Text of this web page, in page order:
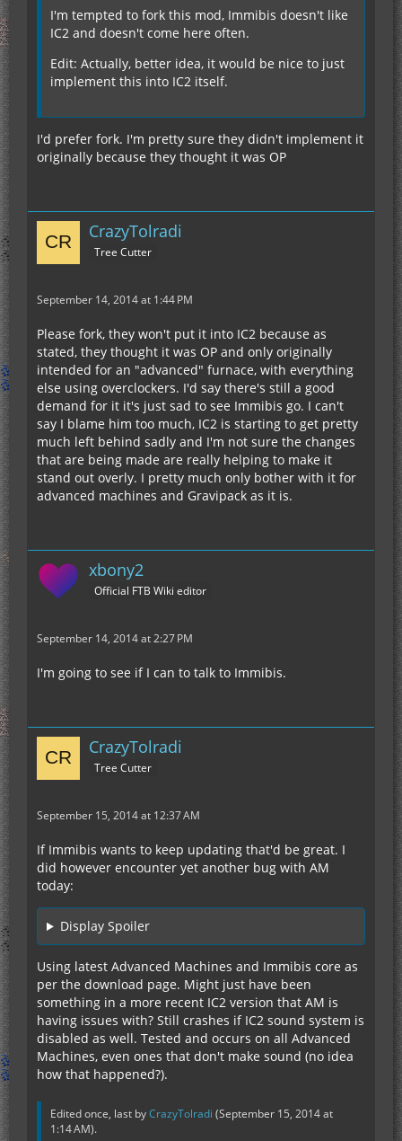
I'm tempted to fork this mod, Immibis doesn't like
IC2 and doesn't come here often.
Edit: Actually, better idea, it would be nice to just
implement this into IC2 itself.
I'd prefer fork. I'm pretty sure they didn't implement it
originally because they thought it was OP
CrazyTolradi
Tree Cutter
September 14, 2014 at 1:44 PM
Please fork, they won't put it into IC2 because as
stated, they thought it was OP and only originally
intended for an "advanced" furnace, with everything
else using overclockers. I'd say there's still a good
demand for it it's just sad to see Immibis go. I can't
say I blame him too much, IC2 is starting to get pretty
much left behind sadly and I'm not sure the changes
that are being made are really helping to make it
stand out overly. I pretty much only bother with it for
advanced machines and Gravipack as it is.
xbony2
Official FTB Wiki editor
September 14, 2014 at 2:27 PM
I'm going to see if I can to talk to Immibis.
CrazyTolradi
Tree Cutter
September 15, 2014 at 12:37 AM
If Immibis wants to keep updating that'd be great. I
did however encounter yet another bug with AM
today:
Display Spoiler
Using latest Advanced Machines and Immibis core as
per the download page. Might just have been
something in a more recent IC2 version that AM is
having issues with? Still crashes if IC2 sound system is
disabled as well. Tested and occurs on all Advanced
Machines, even ones that don't make sound (no idea
how that happened?).
Edited once, last byCrazyTolradi (September 15, 2014 at
1:14 AM).